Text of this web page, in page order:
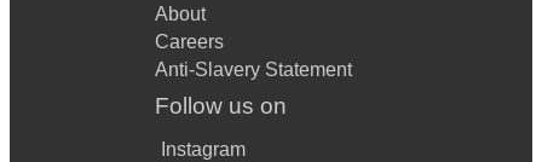
About
Careers
Anti-Slavery Statement
Follow us on
Instagram